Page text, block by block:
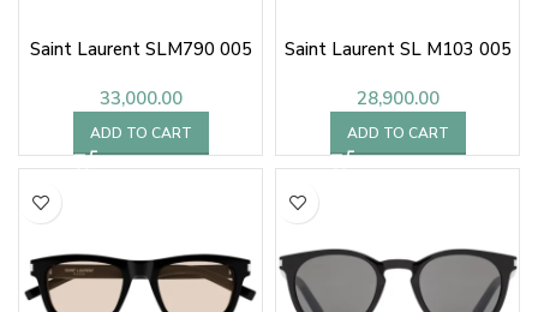
Saint Laurent SLM790 005
33,000.00
ADD TO CART
Saint Laurent SL M103 005
28,900.00
ADD TO CART